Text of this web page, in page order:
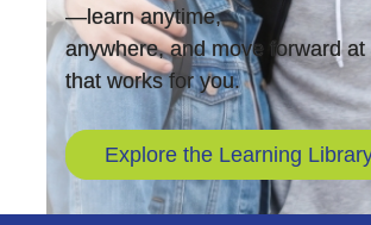
—learn anytime,
anywhere, and move forward at
that works for you.
Explore the Learning